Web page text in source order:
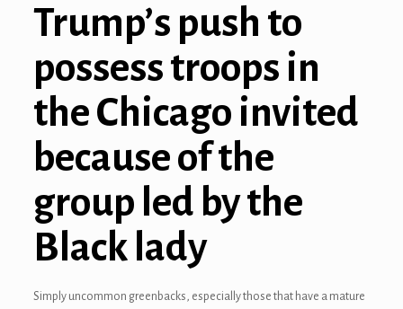
downloader
Trump’s push to
possess troops in
the Chicago invited
because of the
group led by the
Black lady
Simply uncommon greenbacks, especially those that have a mature